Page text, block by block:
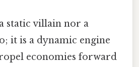
static villain nor a
it is a dynamic engine
economies forward